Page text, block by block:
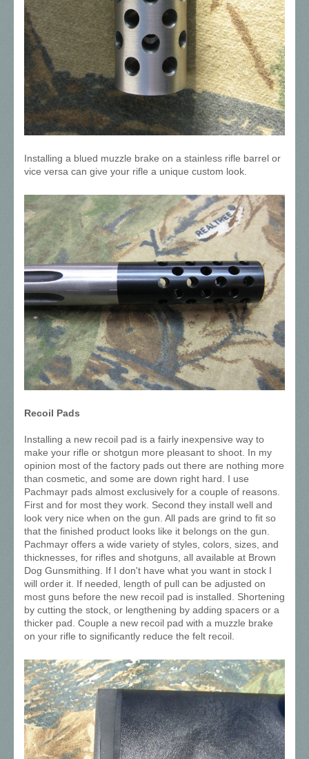
Installing a blued muzzle brake on a stainless rifle barrel or
vice versa can give your rifle a unique custom look.
Recoil Pads
Installing a new recoil pad is a fairly inexpensive way to
make your rifle or shotgun more pleasant to shoot. In my
opinion most of the factory pads out there are nothing more
than cosmetic, and some are down right hard. I use
Pachmayr pads almost exclusively for a couple of reasons.
First and for most they work. Second they install well and
look very nice when on the gun. All pads are grind to fit so
that the finished product looks like it belongs on the gun.
Pachmayr offers a wide variety of styles, colors, sizes, and
thicknesses, for rifles and shotguns, all available at Brown
Dog Gunsmithing. If I don't have what you want in stock I
will order it. If needed, length of pull can be adjusted on
most guns before the new recoil pad is installed. Shortening
by cutting the stock, or lengthening by adding spacers or a
thicker pad. Couple a new recoil pad with a muzzle brake
on your rifle to significantly reduce the felt recoil.